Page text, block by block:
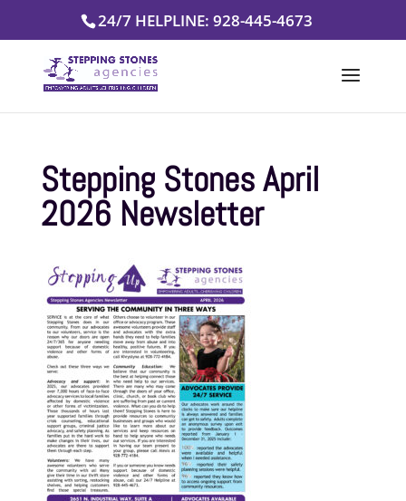
24/7 HELPLINE: 928-445-4673
Stepping Stones April
2026 Newsletter